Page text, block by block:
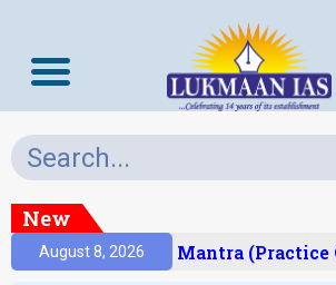
New
August 8, 2026Prelims Mantra (Practice